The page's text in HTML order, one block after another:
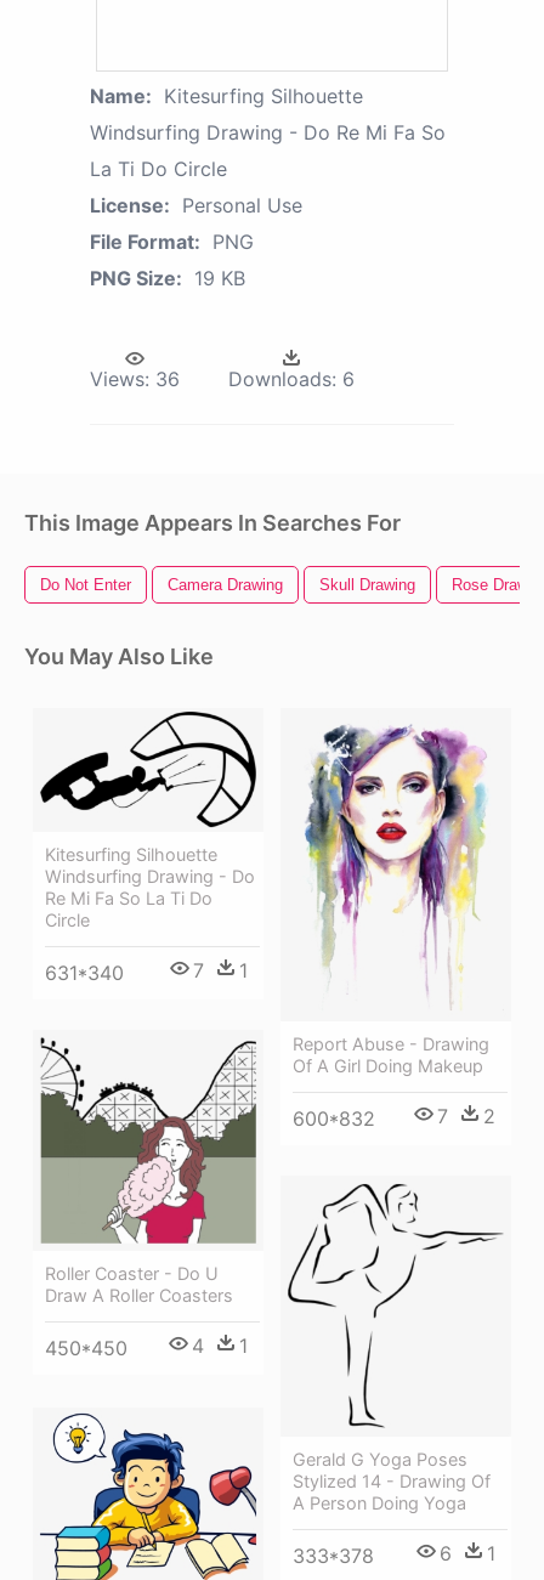
Name: Kitesurfing Silhouette
Windsurfing Drawing - Do Re Mi Fa So
La Ti Do Circle
License: Personal Use
File Format: PNG
PNG Size: 19 KB
Views: 36 Downloads: 6
This Image Appears In Searches For
Do Not Enter Camera Drawing Skull Drawing Rose
You May Also Like
Kitesurfing Silhouette
Windsurfing Drawing - Do
Re Mi Fa So La Ti Do
Circle
631*340 7 1
Report Abuse - Drawing
Of A Girl Doing Makeup
600*832 7 2
Roller Coaster - Do U
Draw A Roller Coasters
450*450 4 1
Gerald G Yoga Poses
Stylized 14 - Drawing Of
A Person Doing Yoga
333*378 6 1